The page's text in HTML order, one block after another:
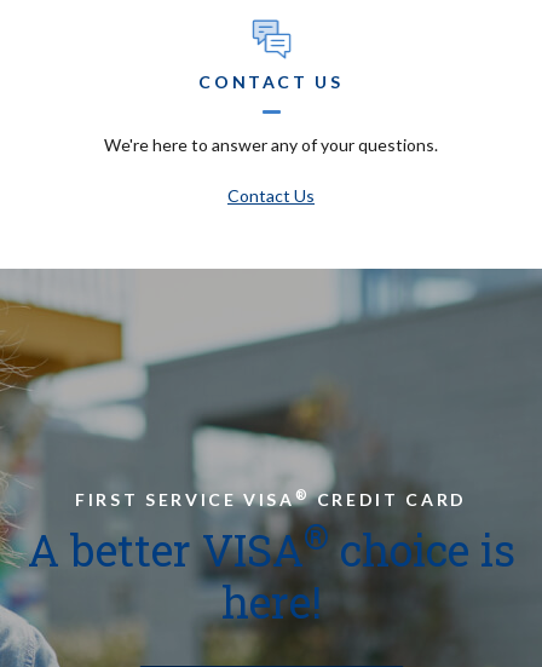
CONTACT US
We're here to answer any of your questions.
Contact Us
FIRST SERVICE VISA®CREDIT CARD
A better VISA® choice is
here!